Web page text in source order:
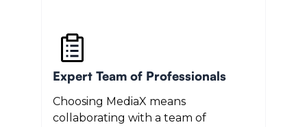
Expert Team of Professionals
Choosing MediaX means
collaborating with a team of